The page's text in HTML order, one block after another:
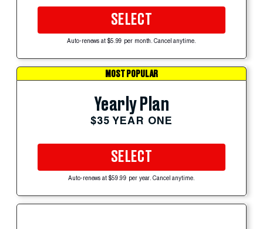
SELECT
Auto-renews at $5.99 per month. Cancel anytime.
MOST POPULAR
Yearly Plan
$35 YEAR ONE
SELECT
Auto-renews at $59.99 per year. Cancel anytime.